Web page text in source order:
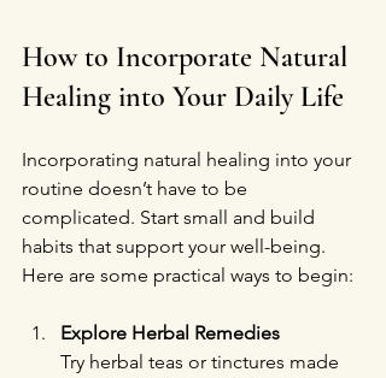
How to Incorporate Natural
Healing into Your Daily Life
Incorporating natural healing into your
routine doesn’t have to be
complicated. Start small and build
habits that support your well-being.
Here are some practical ways to begin:
Explore Herbal Remedies
Try herbal teas or tinctures made